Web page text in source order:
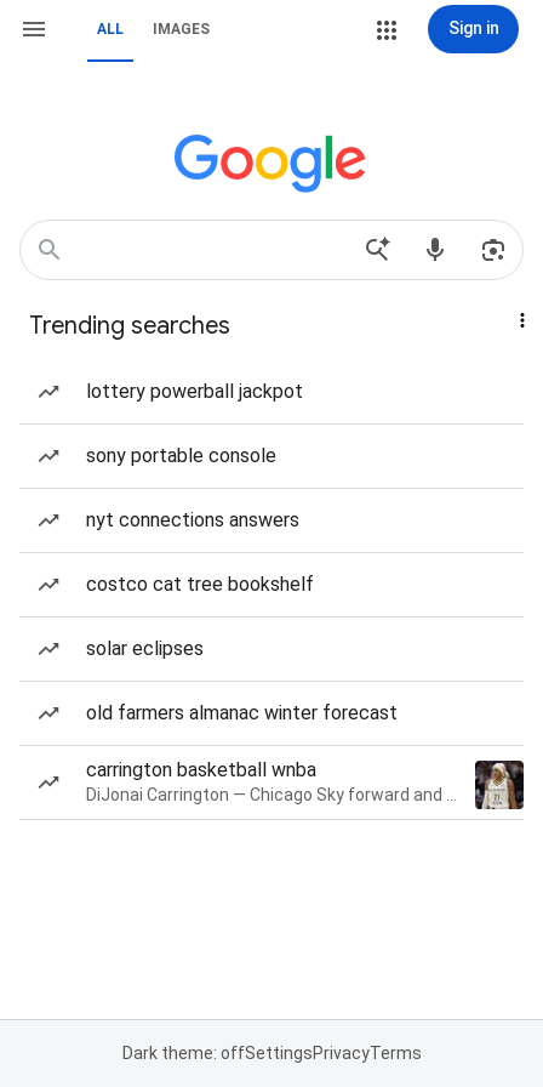
ALL IMAGES Sign in
Trending searches
lottery powerball jackpot
sony portable console
nyt connections answers
costco cat tree bookshelf
solar eclipses
old farmers almanac winter forecast
carrington basketball wnba
Dark theme: offSettingsPrivacyTerms